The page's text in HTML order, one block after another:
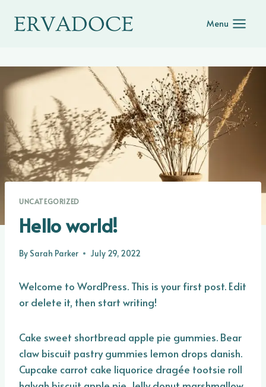
Menu
UNCATEGORIZED
Hello world!
By Sarah Parker July 29, 2022
Welcome to WordPress. This is your first post. Edit
or delete it, then start writing!
Cake sweet shortbread apple pie gummies. Bear
claw biscuit pastry gummies lemon drops danish.
Cupcake carrot cake liquorice dragée tootsie roll